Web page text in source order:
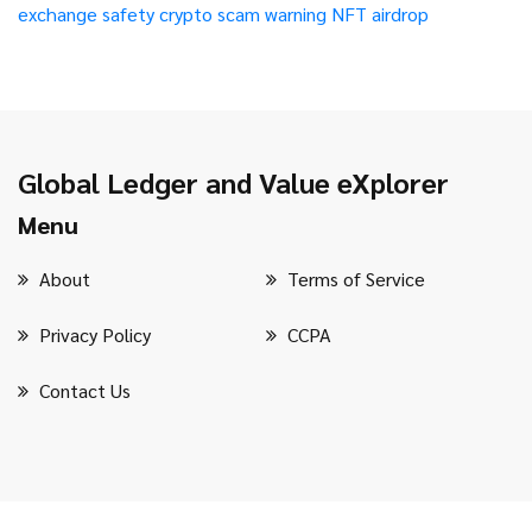
exchange safetycrypto scam warning NFT airdrop
Global Ledger and Value eXplorer
Menu
About Terms of Service
Privacy Policy CCPA
Contact Us